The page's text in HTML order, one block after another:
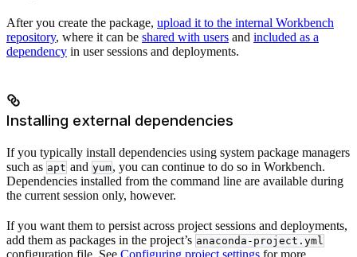
After you create the package, upload it to the internal Workbench
repository, where it can be shared with users and included as a
dependency in user sessions and deployments.
Installing external dependencies
If you typically install dependencies using system package managers
such as apt and yum, you can continue to do so in Workbench.
Dependencies installed from the command line are available during
the current session only, however.
If you want them to persist across project sessions and deployments,
add them as packages in the project’s anaconda-project.yml
configuration file. See Configuring project settings for more